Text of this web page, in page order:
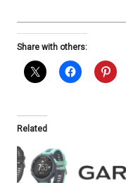
Share with others:
Related